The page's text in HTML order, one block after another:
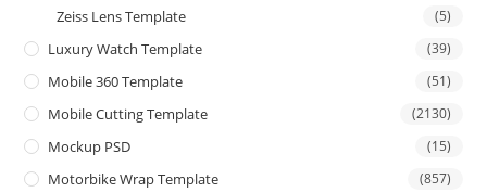
Zeiss Lens Template (5)
Luxury Watch Template (39)
Mobile 360 Template (51)
Mobile Cutting Template (2130)
Mockup PSD (15)
Motorbike Wrap Template (857)